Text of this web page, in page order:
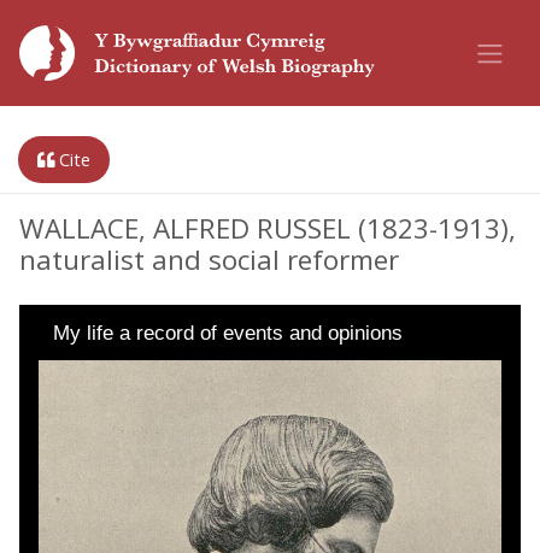
Cite
WALLACE, ALFRED RUSSEL (1823-1913),
naturalist and social reformer
My life a record of events and opinions